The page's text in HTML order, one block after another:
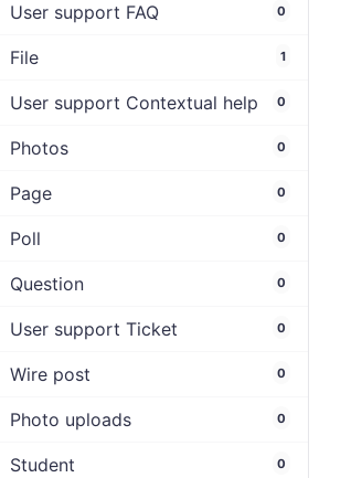
User support FAQ 0
File 1
User support Contextual help 0
Photos 0
Page 0
Poll 0
Question 0
User support Ticket 0
Wire post 0
Photo uploads 0
Student 0